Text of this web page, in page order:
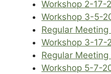
Workshop 2-17-
Workshop 3-5-
Regular
Workshop 3-17-
Regular
Workshop 5-7-